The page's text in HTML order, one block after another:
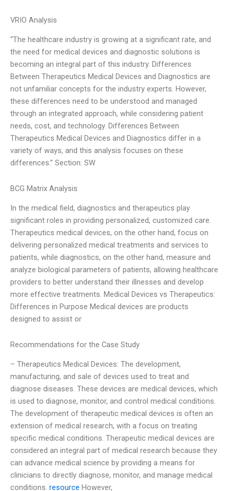
VRIO Analysis
“The healthcare industry is growing at a significant rate, and
the need for medical devices and diagnostic solutions is
becoming an integral part of this industry. Differences
Between Therapeutics Medical Devices and Diagnostics are
not unfamiliar concepts for the industry experts. However,
these differences need to be understood and managed
through an integrated approach, while considering patient
needs, cost, and technology. Differences Between
Therapeutics Medical Devices and Diagnostics differ in a
variety of ways, and this analysis focuses on these
differences.” Section: SW
BCG Matrix Analysis
In the medical field, diagnostics and therapeutics play
significant roles in providing personalized, customized care.
Therapeutics medical devices, on the other hand, focus on
delivering personalized medical treatments and services to
patients, while diagnostics, on the other hand, measure and
analyze biological parameters of patients, allowing healthcare
providers to better understand their illnesses and develop
more effective treatments. Medical Devices vs Therapeutics:
Differences in Purpose Medical devices are products
designed to assist or
Recommendations for the Case Study
– Therapeutics Medical Devices: The development,
manufacturing, and sale of devices used to treat and
diagnose diseases. These devices are medical devices, which
is used to diagnose, monitor, and control medical conditions.
The development of therapeutic medical devices is often an
extension of medical research, with a focus on treating
specific medical conditions. Therapeutic medical devices are
considered an integral part of medical research because they
can advance medical science by providing a means for
clinicians to directly diagnose, monitor, and manage medical
conditions. resource However,